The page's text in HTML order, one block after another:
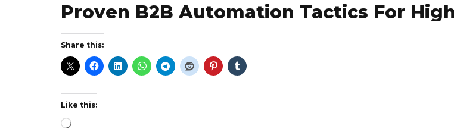
Proven B2B Automation Tactics For
Share this:
Like this:
Loading…